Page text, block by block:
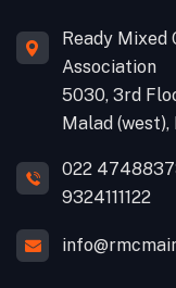
Ready
Association
5030, 3rd
Malad
022
9324111122